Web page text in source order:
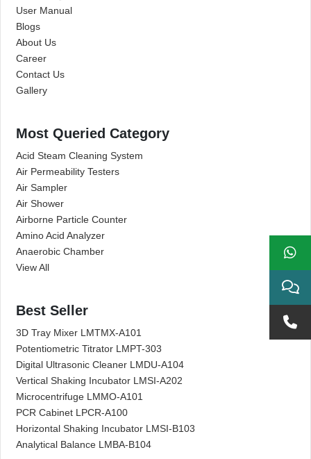
User Manual
Blogs
About Us
Career
Contact Us
Gallery
Most Queried Category
Acid Steam Cleaning System
Air Permeability Testers
Air Sampler
Air Shower
Airborne Particle Counter
Amino Acid Analyzer
Anaerobic Chamber
View All
Best Seller
3D Tray Mixer LMTMX-A101
Potentiometric Titrator LMPT-303
Digital Ultrasonic Cleaner LMDU-A104
Vertical Shaking Incubator LMSI-A202
Microcentrifuge LMMO-A101
PCR Cabinet LPCR-A100
Horizontal Shaking Incubator LMSI-B103
Analytical Balance LMBA-B104